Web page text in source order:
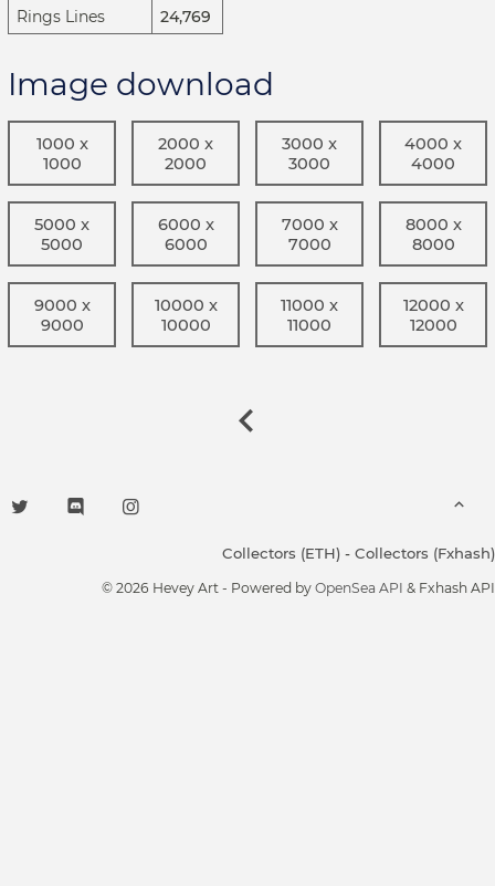
Rings Lines
24,769
Image download
1000 x
1000
2000 x
2000
3000 x
3000
4000 x
4000
5000 x
5000
6000 x
6000
7000 x
7000
8000 x
8000
9000 x
9000
10000 x
10000
11000 x
11000
12000 x
12000
Collectors (ETH) - Collectors (Fxhash)
© 2026 Hevey Art - Powered by OpenSea API & Fxhash API